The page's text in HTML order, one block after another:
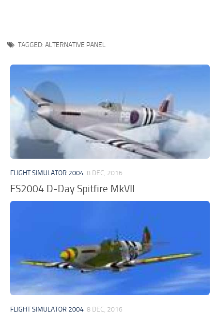
TAGGED: ALTERNATIVE PANEL
FLIGHT SIMULATOR 2004 8 DEC, 2016
FS2004 D-Day Spitfire MkVII
FLIGHT SIMULATOR 2004 8 DEC, 2016